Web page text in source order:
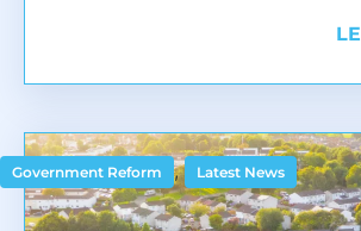
Government Reform , Latest News